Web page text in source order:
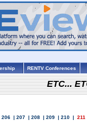
RENTV Conferences
ETC...
206 |207 |208 |209 |210 | 211